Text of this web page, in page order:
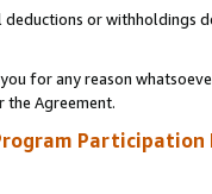
deductions or
for any reason
the Agreement.
Participation